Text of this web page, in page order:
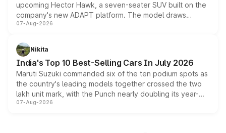
upcoming Hector Hawk, a seven-seater SUV built on the
company's new ADAPT platform. The model draws
heavily from the Wuling Starlight 560 sold overseas and
in hybrid powertrain options, positioning it above the
existing Hector in the brand's India lineup.
07-Aug-2026
Nikita
India's Top 10 Best-Selling Cars In July 2026
Maruti Suzuki commanded six of the ten podium spots as
the country's leading models together crossed the two
lakh unit mark, with the Punch nearly doubling its year-
on-year volumes to stand out as the fastest-growing
07-Aug-2026